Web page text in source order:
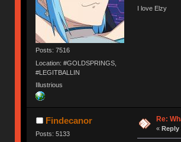
Posts: 7516
Location: #GOLDSPRINGS,
#LEGITBALLIN
Illustrious
I love Elzy
Findecanor
Posts: 5133
Re:
« Reply